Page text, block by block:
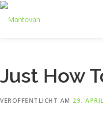
Zum
Inhalt
Just How
VERÖFFENTLICHT AM 29.